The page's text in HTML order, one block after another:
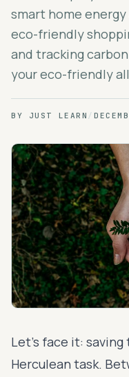
smart home
eco-friendly
and tracking
your eco-friendly
BY JUST LEARN /
Let's face it:
Herculean task.